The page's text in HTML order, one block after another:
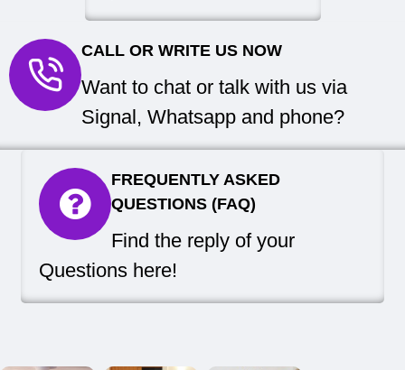
CALL OR WRITE US NOW
Want to chat or talk with us via
Signal, Whatsapp and phone?
FREQUENTLY ASKED
QUESTIONS (FAQ)
Find the reply of your
Questions here!